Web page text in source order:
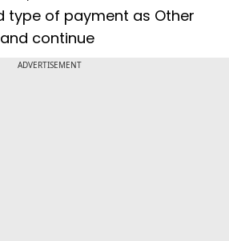
type of payment as Other
continue
ADVERTISEMENT